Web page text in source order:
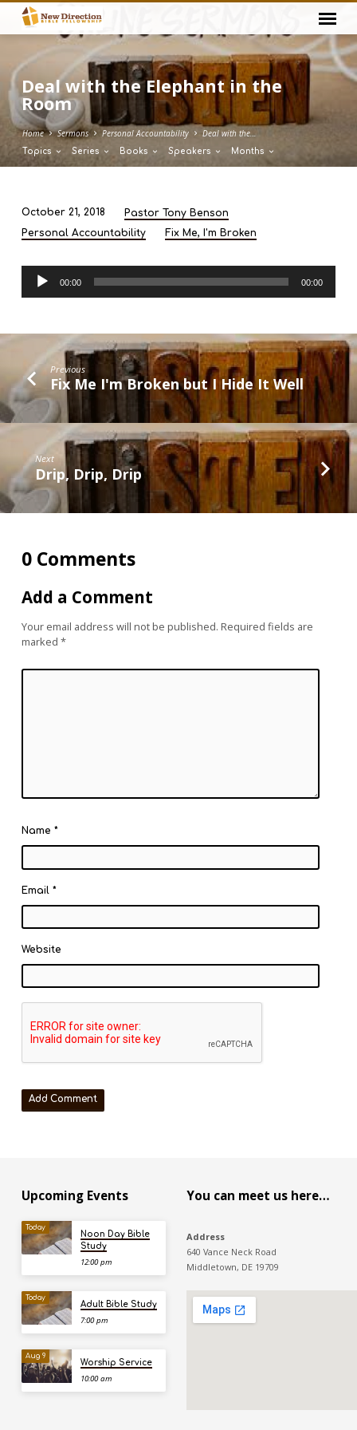
Deal with the Elephant in the
Room
Home Sermons Personal Accountability Deal with the…
Topics Series Books Speakers Months
Deal
the
Elephant
the
Room
October 21, 2018
Pastor Tony Benson
Personal Accountability
Fix Me, I'm Broken
Audio
Player
00:00 00:00
Previous
Fix Me I'm Broken but I Hide It Well
Next
Drip, Drip, Drip
0 Comments
Add a Comment
Your email address will not be published. Required fields are
marked *
Name *
Email *
Website
Upcoming Events
Today
Noon Day Bible
Study
12:00 pm
Today
Adult Bible Study
7:00 pm
Aug 9
Worship Service
10:00 am
You can meet us here…
Address
640 Vance Neck Road
Middletown, DE 19709